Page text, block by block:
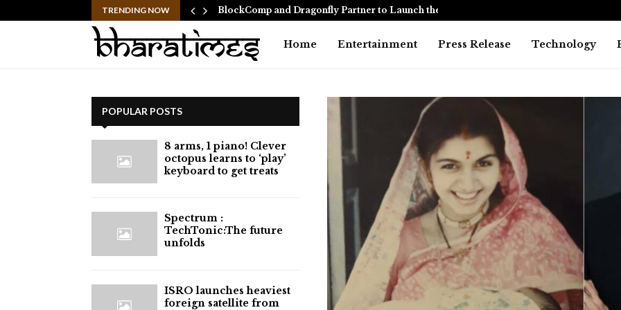
TRENDING NOW BlockComp and Dragonfly Partner to Launch the…
Home Entertainment Press Release Technology
POPULAR POSTS
8 arms, 1 piano! Clever
octopus learns to ‘play’
keyboard to get treats
⁠Spectrum :
TechTonic:The future
unfolds
ISRO launches heaviest
foreign satellite from